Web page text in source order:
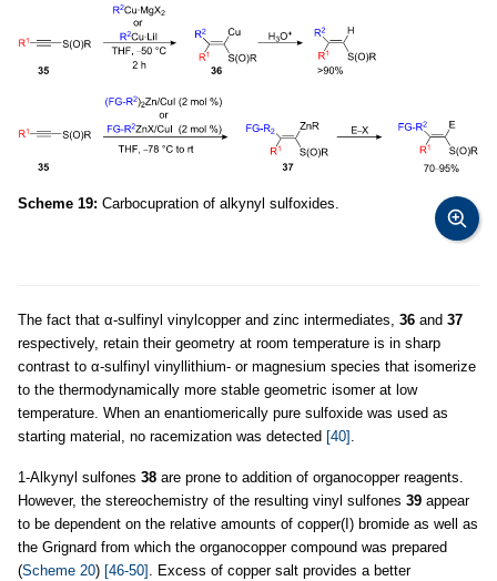
Scheme 19: Carbocupration of alkynyl sulfoxides.
The fact that α-sulfinyl vinylcopper and zinc intermediates, 36 and 37
respectively, retain their geometry at room temperature is in sharp
contrast to α-sulfinyl vinyllithium- or magnesium species that isomerize
to the thermodynamically more stable geometric isomer at low
temperature. When an enantiomerically pure sulfoxide was used as
starting material, no racemization was detected [40] .
1-Alkynyl sulfones 38 are prone to addition of organocopper reagents.
However, the stereochemistry of the resulting vinyl sulfones 39 appear
to be dependent on the relative amounts of copper(I) bromide as well as
the Grignard from which the organocopper compound was prepared
(Scheme 20) [46-50] . Excess of copper salt provides a better